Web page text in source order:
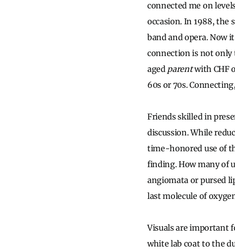
connected me on
occasion. In 1988, the
band and opera. Now
connection is not only
aged parentwith CHF
60s or 70s.
Friends skilled in
discussion. While
time-honored use of
finding. How many of
angiomata or pursed
last molecule of
Visuals are important
white lab coat to the